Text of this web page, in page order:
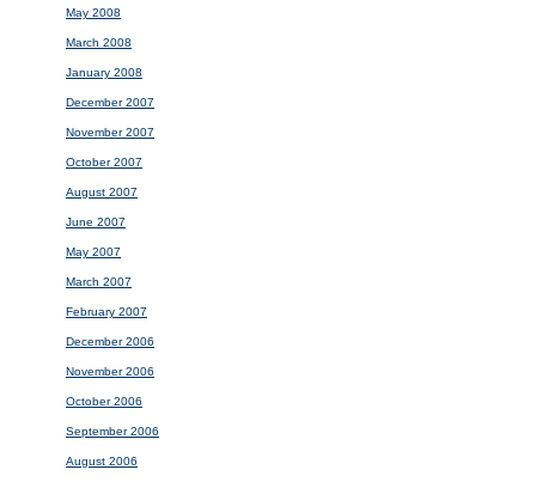
May 2008
March 2008
January 2008
December 2007
November 2007
October 2007
August 2007
June 2007
May 2007
March 2007
February 2007
December 2006
November 2006
October 2006
September 2006
August 2006